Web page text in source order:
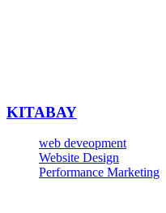
KITABAY
web deveopment
Website Design
Performance Marketing